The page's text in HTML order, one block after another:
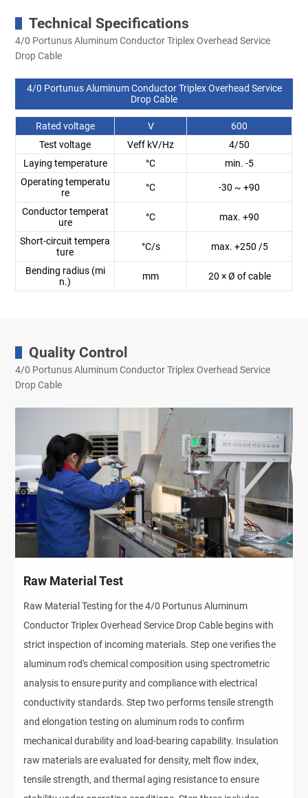
Technical Specifications
4/0 Portunus Aluminum Conductor Triplex Overhead Service
Drop Cable
4/0 Portunus Aluminum Conductor Triplex Overhead Service
Drop Cable
Rated voltage V
600
Test voltage
Veff kV/Hz
4/50
Laying temperature
°C
min. -5
Operating temperatu
re
°C -30 ~ +90
Conductor temperat
ure
°C max. +90
Short-circuit tempera
ture
°C/s max. +250 /5
Bending radius (mi
n.)
mm 20 × Ø of cable
Quality Control
4/0 Portunus Aluminum Conductor Triplex Overhead Service
Drop Cable
Raw Material Test
Raw Material Testing for the 4/0 Portunus Aluminum
Conductor Triplex Overhead Service Drop Cable begins with
strict inspection of incoming materials. Step one verifies the
aluminum rod's chemical composition using spectrometric
analysis to ensure purity and compliance with electrical
conductivity standards. Step two performs tensile strength
and elongation testing on aluminum rods to confirm
mechanical durability and load-bearing capability. Insulation
raw materials are evaluated for density, melt flow index,
tensile strength, and thermal aging resistance to ensure